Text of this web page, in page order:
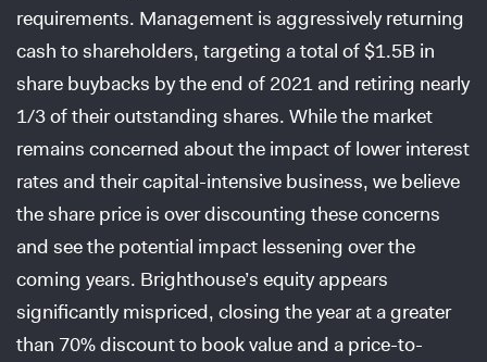
requirements. Management is aggressively returning
cash to shareholders, targeting a total of $1.5B in
share buybacks by the end of 2021 and retiring nearly
1/3 of their outstanding shares. While the market
remains concerned about the impact of lower interest
rates and their capital-intensive business, we believe
the share price is over discounting these concerns
and see the potential impact lessening over the
coming years. Brighthouse’s equity appears
significantly mispriced, closing the year at a greater
than 70% discount to book value and a price-to-